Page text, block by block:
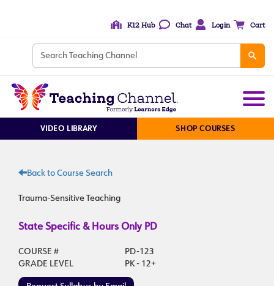
K12 Hub Chat Login Cart
VIDEO LIBRARY SHOP COURSES
Back to Course Search
Trauma-Sensitive Teaching
State Specific & Hours Only PD
COURSE #
PD-123
GRADE LEVEL
PK - 12+